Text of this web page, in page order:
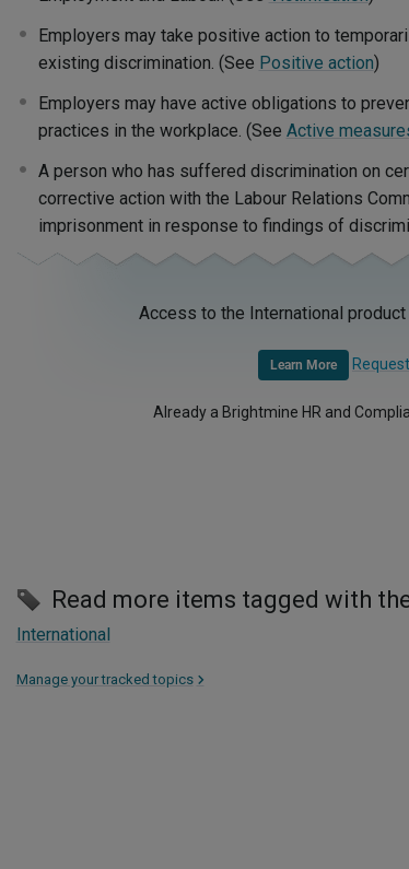
Employers may take positive action to
existing discrimination. (See Positive action)
Employers may have active obligations to
practices in the workplace. (See Active
A person who has suffered discrimination on
corrective action with the Labour Relations
imprisonment in response to findings of
Access to the International
Learn More
Already a Brightmine HR and
Read more items tagged with
International
Manage your tracked topics >